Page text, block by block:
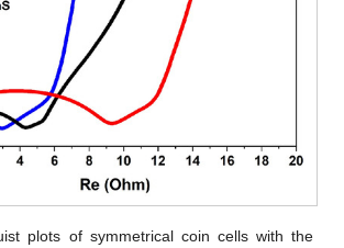
plots of symmetrical coin cells with the